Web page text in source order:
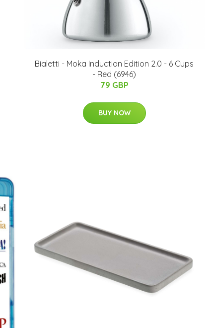
Bialetti - Moka Induction Edition 2.0 - 6 Cups
- Red (6946)
79 GBP
BUY NOW